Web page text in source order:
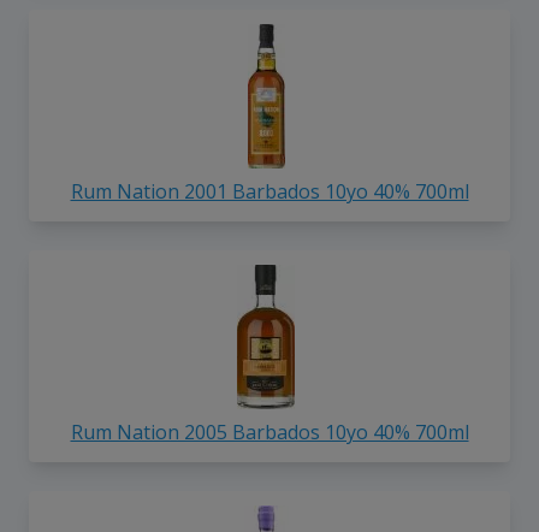
Rum Nation 2001 Barbados 10yo 40% 700ml
Rum Nation 2005 Barbados 10yo 40% 700ml